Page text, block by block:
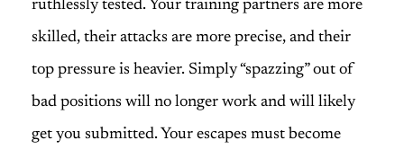
ruthlessly tested. Your training partners are more
skilled, their attacks are more precise, and their
top pressure is heavier. Simply “spazzing” out of
bad positions will no longer work and will likely
get you submitted. Your escapes must become